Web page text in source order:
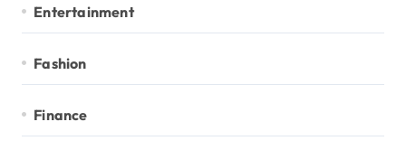
Entertainment
Fashion
Finance